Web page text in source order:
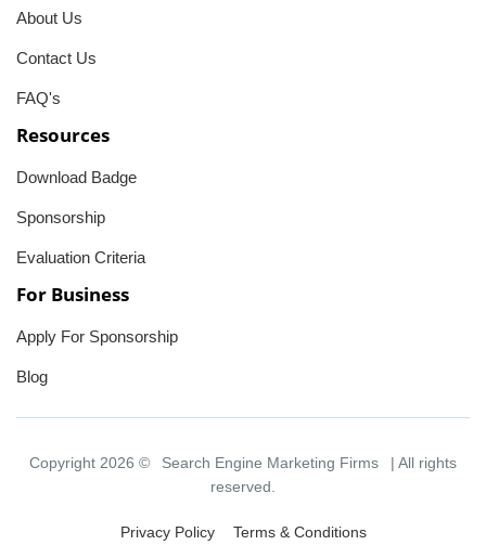
About Us
Contact Us
FAQ's
Resources
Download Badge
Sponsorship
Evaluation Criteria
For Business
Apply For Sponsorship
Blog
Copyright 2026 © Search Engine Marketing Firms
| All rights
reserved.
Privacy Policy Terms & Conditions